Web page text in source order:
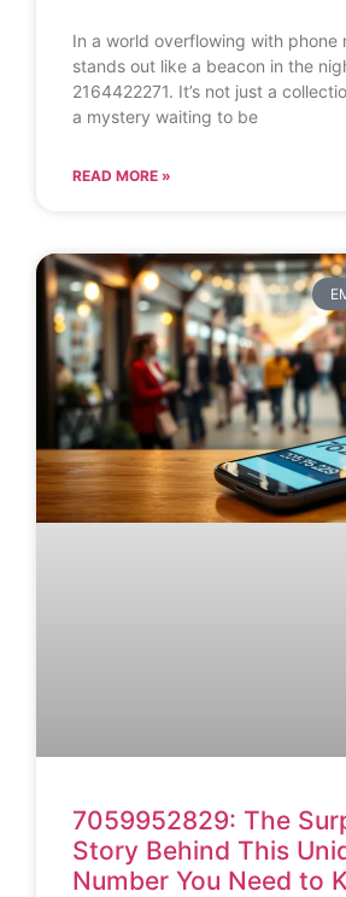
In a world overflowing with phone
stands out like a beacon in the
2164422271. It’s not just a
a mystery waiting to be
READ MORE »
7059952829: The
Story Behind This
Number You Need to